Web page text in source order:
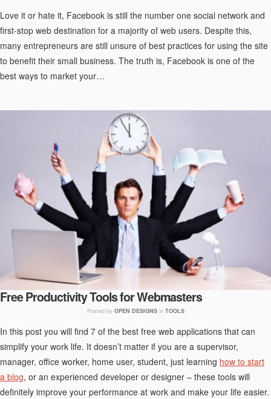
Love it or hate it, Facebook is still the number one social network and
first-stop web destination for a majority of web users. Despite this,
many entrepreneurs are still unsure of best practices for using the site
to benefit their small business. The truth is, Facebook is one of the
best ways to market your…
Free Productivity Tools for Webmasters
Posted by OPEN DESIGNSin TOOLS
In this post you will find 7 of the best free web applications that can
simplify your work life. It doesn’t matter if you are a supervisor,
manager, office worker, home user, student, just learning how to start
a blog, or an experienced developer or designer – these tools will
definitely improve your performance at work and make your life easier.